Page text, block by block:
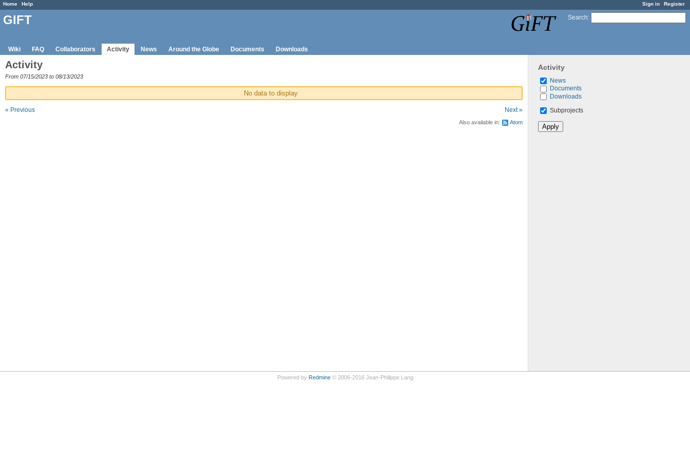
Sign in Register
Home Help
Search:
GIFT
Wiki FAQ Collaborators Activity News Around the Globe Documents Downloads
Activity
News
Documents
Downloads
Subprojects
Activity
From 07/15/2023 to 08/13/2023
No data to display
« Previous Next »
Also available in: Atom
Powered by Redmine© 2006-2016 Jean-Philippe Lang